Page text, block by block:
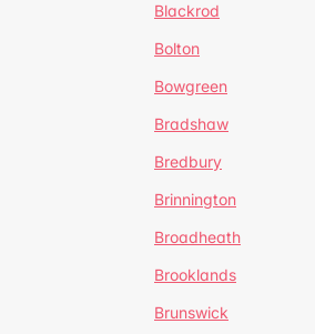
Blackrod
Bolton
Bowgreen
Bradshaw
Bredbury
Brinnington
Broadheath
Brooklands
Brunswick